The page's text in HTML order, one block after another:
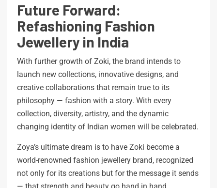
Future Forward:
Refashioning Fashion
Jewellery in India
With further growth of Zoki, the brand intends to
launch new collections, innovative designs, and
creative collaborations that remain true to its
philosophy — fashion with a story. With every
collection, diversity, artistry, and the dynamic
changing identity of Indian women will be celebrated.
Zoya’s ultimate dream is to have Zoki become a
world-renowned fashion jewellery brand, recognized
not only for its creations but for the message it sends